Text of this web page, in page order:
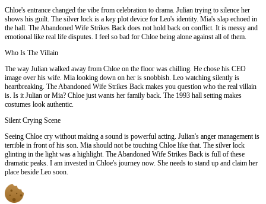
Chloe's entrance changed the vibe from celebration to drama. Julian trying to silence her
shows his guilt. The silver lock is a key plot device for Leo's identity. Mia's slap echoed in
the hall. The Abandoned Wife Strikes Back does not hold back on conflict. It is messy and
emotional like real life disputes. I feel so bad for Chloe being alone against all of them.
Who Is The Villain
The way Julian walked away from Chloe on the floor was chilling. He chose his CEO
image over his wife. Mia looking down on her is snobbish. Leo watching silently is
heartbreaking. The Abandoned Wife Strikes Back makes you question who the real villain
is. Is it Julian or Mia? Chloe just wants her family back. The 1993 hall setting makes
costumes look authentic.
Silent Crying Scene
Seeing Chloe cry without making a sound is powerful acting. Julian's anger management is
terrible in front of his son. Mia should not be touching Chloe like that. The silver lock
glinting in the light was a highlight. The Abandoned Wife Strikes Back is full of these
dramatic peaks. I am invested in Chloe's journey now. She needs to stand up and claim her
place beside Leo soon.